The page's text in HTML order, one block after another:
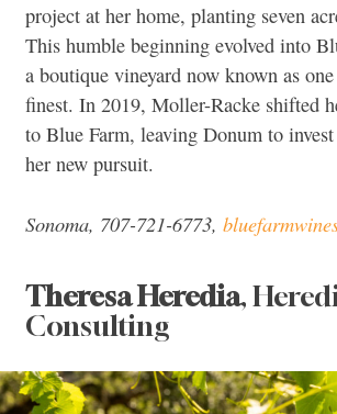
project at her home, planting seven
This humble beginning evolved into
a boutique vineyard now known as
finest. In 2019, Moller-Racke shifted
to Blue Farm, leaving Donum to
her new pursuit.
Sonoma, 707-721-6773,
Theresa Heredia,
Consulting